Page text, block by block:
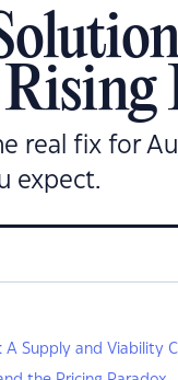
real fix for
expect.
A Supply and Viability